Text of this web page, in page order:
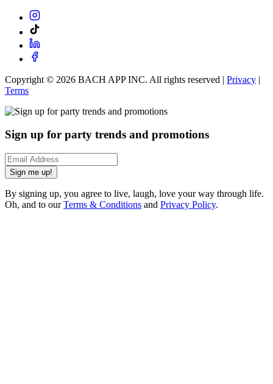
Copyright © 2026 BACH APP INC. All rights reserved | Privacy |
Terms
Sign up for party trends and promotions
Sign me up!
By signing up, you agree to live, laugh, love your way through life.
Oh, and to ourTerms & Conditions and Privacy Policy.